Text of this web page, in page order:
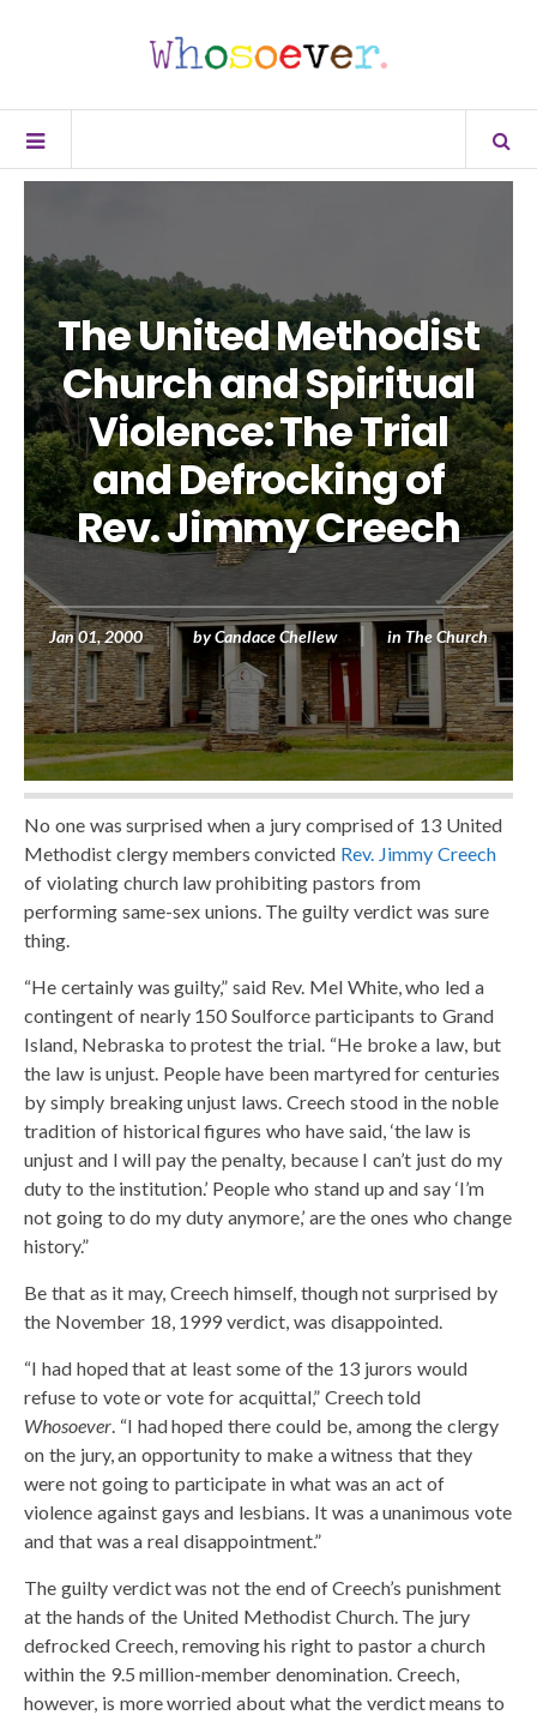
The United Methodist
Church and Spiritual
Violence: The Trial
and Defrocking of
Rev. Jimmy Creech
Jan 01, 2000 byCandace Chellew in The Church
No one was surprised when a jury comprised of 13 United
Methodist clergy members convicted Rev. Jimmy Creech
of violating church law prohibiting pastors from
performing same-sex unions. The guilty verdict was sure
thing.
“He certainly was guilty,” said Rev. Mel White, who led a
contingent of nearly 150 Soulforce participants to Grand
Island, Nebraska to protest the trial. “He broke a law, but
the law is unjust. People have been martyred for centuries
by simply breaking unjust laws. Creech stood in the noble
tradition of historical figures who have said, ‘the law is
unjust and I will pay the penalty, because I can’t just do my
duty to the institution.’ People who stand up and say ‘I’m
not going to do my duty anymore,’ are the ones who change
history.”
Be that as it may, Creech himself, though not surprised by
the November 18, 1999 verdict, was disappointed.
“I had hoped that at least some of the 13 jurors would
refuse to vote or vote for acquittal,” Creech told
Whosoever . “I had hoped there could be, among the clergy
on the jury, an opportunity to make a witness that they
were not going to participate in what was an act of
violence against gays and lesbians. It was a unanimous vote
and that was a real disappointment.”
The guilty verdict was not the end of Creech’s punishment
at the hands of the United Methodist Church. The jury
defrocked Creech, removing his right to pastor a church
within the 9.5 million-member denomination. Creech,
however, is more worried about what the verdict means to